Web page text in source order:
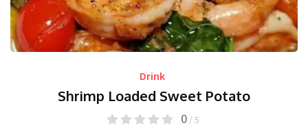
Drink
Shrimp Loaded Sweet Potato
0 / 5